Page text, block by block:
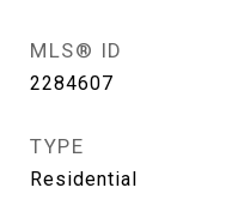
MLS® ID
2284607
TYPE
Residential